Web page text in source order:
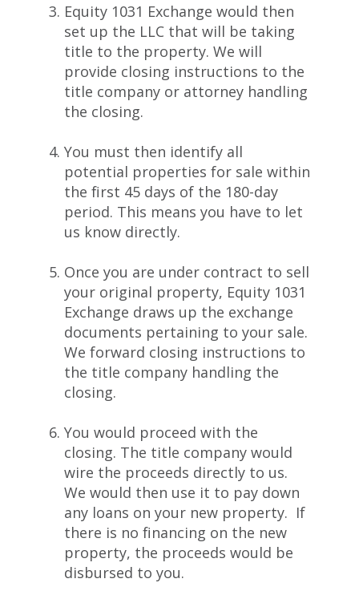
Equity 1031 Exchange would then
set up the LLC that will be taking
title to the property. We will
provide closing instructions to the
title company or attorney handling
the closing.
You must then identify all
potential properties for sale within
the first 45 days of the 180-day
period. This means you have to let
us know directly.
Once you are under contract to sell
your original property, Equity 1031
Exchange draws up the exchange
documents pertaining to your sale.
We forward closing instructions to
the title company handling the
closing.
You would proceed with the
closing. The title company would
wire the proceeds directly to us.
We would then use it to pay down
any loans on your new property. If
there is no financing on the new
property, the proceeds would be
disbursed to you.